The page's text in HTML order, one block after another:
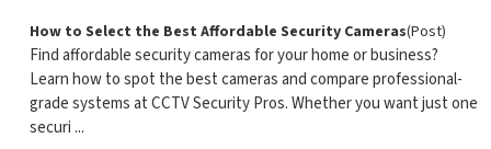
How to Select the Best Affordable Security Cameras(Post)
Find affordable security cameras for your home or business?
Learn how to spot the best cameras and compare professional-
grade systems at CCTV Security Pros. Whether you want just one
securi ...